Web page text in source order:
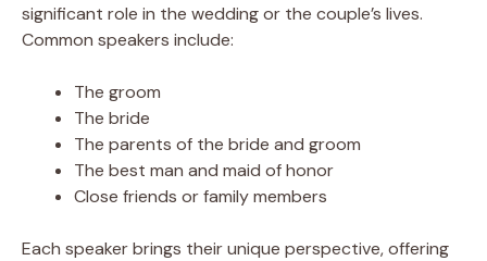
significant role in the wedding or the couple’s lives.
Common speakers include:
The groom
The bride
The parents of the bride and groom
The best man and maid of honor
Close friends or family members
Each speaker brings their unique perspective, offering